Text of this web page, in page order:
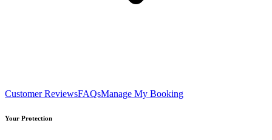
Customer ReviewsFAQsManage My Booking
Your Protection